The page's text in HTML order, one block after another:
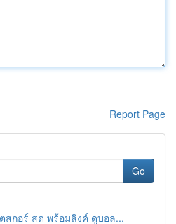
Report Page
Go
สกอร์ สด พร้อมลิงค์ ดูบอล...